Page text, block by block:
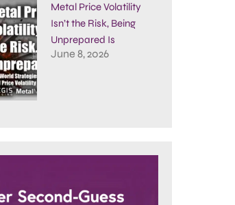
Metal Price Volatility
Isn’t the Risk, Being
Unprepared Is
June 8, 2026